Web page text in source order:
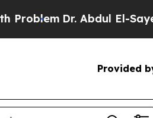
Dr. Abdul El-Sayed on
Provided